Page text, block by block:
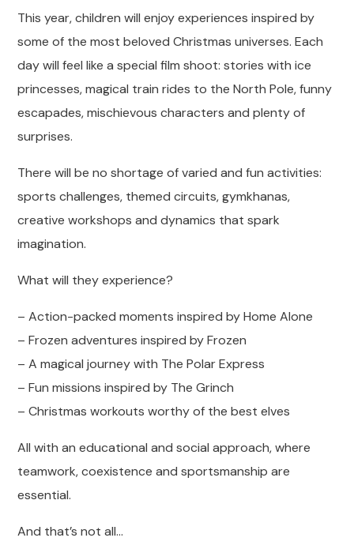
This year, children will enjoy experiences inspired by
some of the most beloved Christmas universes. Each
day will feel like a special film shoot: stories with ice
princesses, magical train rides to the North Pole, funny
escapades, mischievous characters and plenty of
surprises.
There will be no shortage of varied and fun activities:
sports challenges, themed circuits, gymkhanas,
creative workshops and dynamics that spark
imagination.
What will they experience?
– Action-packed moments inspired by Home Alone
– Frozen adventures inspired by Frozen
– A magical journey with The Polar Express
– Fun missions inspired by The Grinch
– Christmas workouts worthy of the best elves
All with an educational and social approach, where
teamwork, coexistence and sportsmanship are
essential.
And that’s not all…